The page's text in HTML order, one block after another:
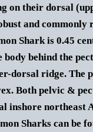
their dorsal
and commonly
Shark is 0.45
behind the
dorsal ridge. The
Both pelvic &
inshore northeast
Sharks can be